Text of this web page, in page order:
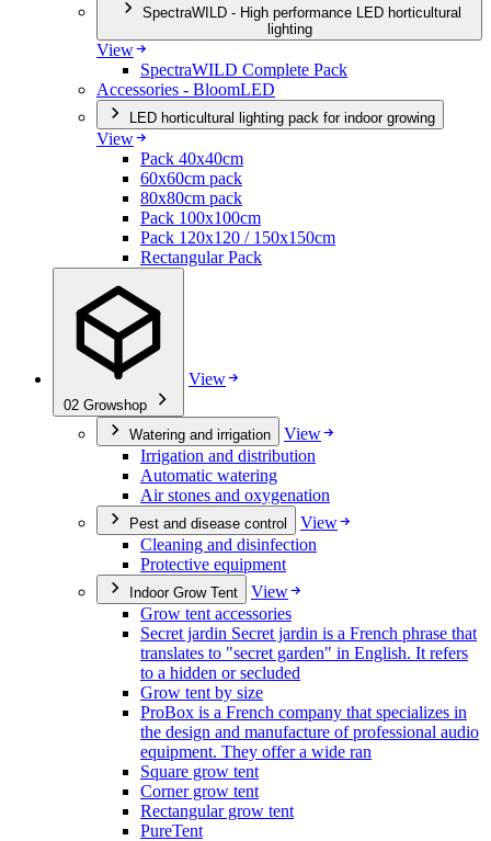
lighting
View
SpectraWILD Complete Pack
Accessories - BloomLED
LED horticultural lighting pack for indoor growing
View
Pack 40x40cm
60x60cm pack
80x80cm pack
Pack 100x100cm
Pack 120x120 / 150x150cm
Rectangular Pack
02 Growshop
View
Watering and irrigation
View
Irrigation and distribution
Automatic watering
Air stones and oxygenation
Pest and disease control
View
Cleaning and disinfection
Protective equipment
Indoor Grow Tent
View
Grow tent accessories
Secret jardin Secret jardin is a French phrase that
translates to "secret garden" in English. It refers
to a hidden or secluded
Grow tent by size
ProBox is a French company that specializes in
the design and manufacture of professional audio
equipment. They offer a wide ran
Square grow tent
Corner grow tent
Rectangular grow tent
PureTent